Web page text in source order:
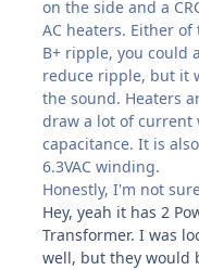
on the side and a
AC heaters. Either
B+ ripple, you could
reduce ripple, but it
the sound. Heaters
draw a lot of current
capacitance. It is
6.3VAC winding.
Honestly, I'm not
Hey, yeah it has 2
Transformer. I was
well, but they would